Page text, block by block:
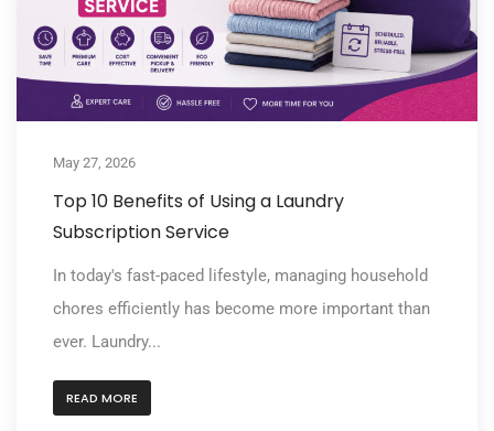
May 27, 2026
Top 10 Benefits of Using a Laundry
Subscription Service
In today's fast-paced lifestyle, managing household
chores efficiently has become more important than
ever. Laundry...
READ MORE